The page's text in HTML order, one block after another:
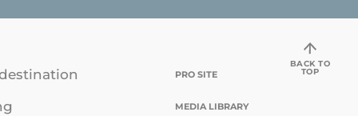
PRO SITE
MEDIA LIBRARY
BACK TO
TOP